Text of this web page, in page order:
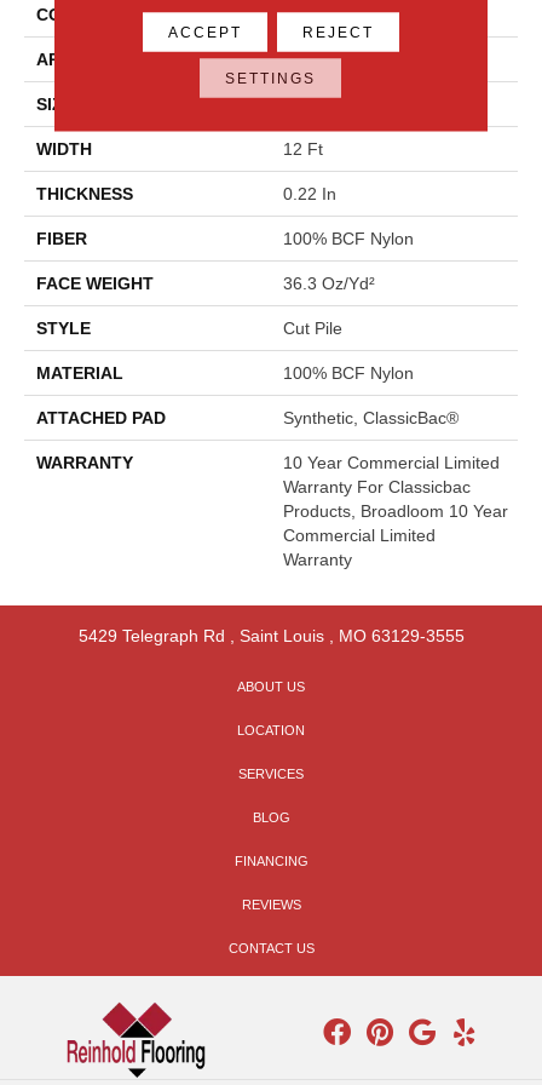
CONSTRUCTION Cut Pile
APPLICATION Commercial
SIZE 12 Ft
WIDTH 12 Ft
THICKNESS 0.22 In
FIBER 100% BCF Nylon
FACE WEIGHT 36.3 Oz/yd²
STYLE Cut Pile
MATERIAL 100% BCF Nylon
ATTACHED PAD Synthetic, ClassicBac®
WARRANTY
10 Year Commercial Limited
Warranty For Classicbac
Products, Broadloom 10 Year
Commercial Limited
Warranty
5429 Telegraph Rd Saint Louis, MO 63129-3555
ABOUT US
LOCATION
SERVICES
BLOG
FINANCING
REVIEWS
CONTACT US
ACCEPT REJECT
SETTINGS